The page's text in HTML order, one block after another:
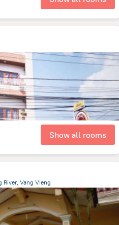
Show all rooms
River, Vang Vieng